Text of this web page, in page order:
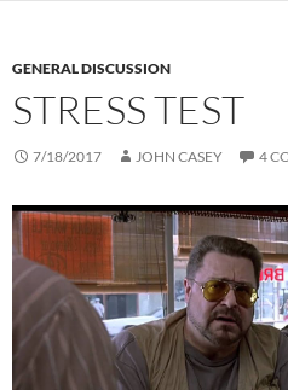
GENERAL DISCUSSION
STRESS TEST
7/18/2017 JOHN CASEY 4